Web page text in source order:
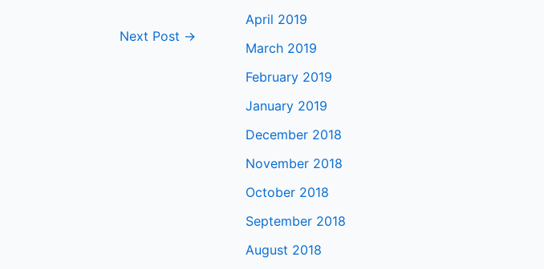
Next Post →
April 2019
March 2019
February 2019
January 2019
December 2018
November 2018
October 2018
September 2018
August 2018